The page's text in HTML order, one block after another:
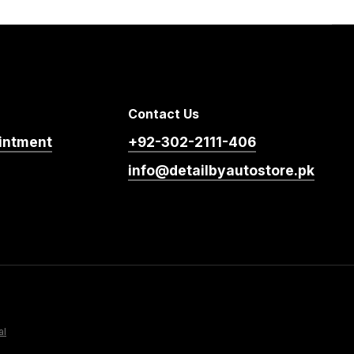
Contact Us
+92-302-2111-406
info@detailbyautostore.pk